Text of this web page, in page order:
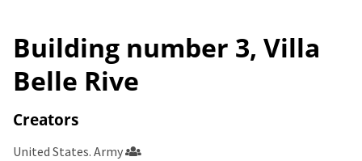
Building number 3, Villa
Belle Rive
Creators
United States. Army